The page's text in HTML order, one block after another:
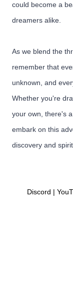
could become a
dreamers alike.
As we blend the
remember that
unknown, and
Whether you're
your own, there's
embark on this
discovery and
Discord |